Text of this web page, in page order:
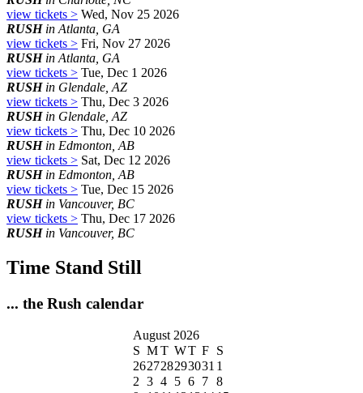
view tickets > Wed, Nov 25 2026
RUSHin Atlanta, GA
view tickets > Fri, Nov 27 2026
RUSHin Atlanta, GA
view tickets > Tue, Dec 1 2026
RUSHin Glendale, AZ
view tickets > Thu, Dec 3 2026
RUSHin Glendale, AZ
view tickets > Thu, Dec 10 2026
RUSHin Edmonton, AB
view tickets > Sat, Dec 12 2026
RUSHin Edmonton, AB
view tickets > Tue, Dec 15 2026
RUSHin Vancouver, BC
view tickets > Thu, Dec 17 2026
RUSHin Vancouver, BC
Time Stand Still
... the Rush calendar
August 2026
S MT WT F S
262728293031 1
2 3 4 5 6 7 8